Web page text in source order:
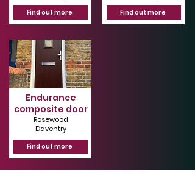
Find out more
Endurance
composite door
Rosewood
Daventry
Find out more
Find out more